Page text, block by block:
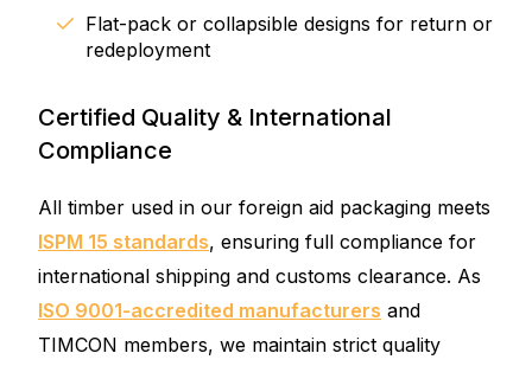
Flat-pack or collapsible designs for return or
redeployment
Certified Quality & International
Compliance
All timber used in our foreign aid packaging meets
ISPM 15 standards, ensuring full compliance for
international shipping and customs clearance. As
ISO 9001-accredited manufacturers and
TIMCON members, we maintain strict quality